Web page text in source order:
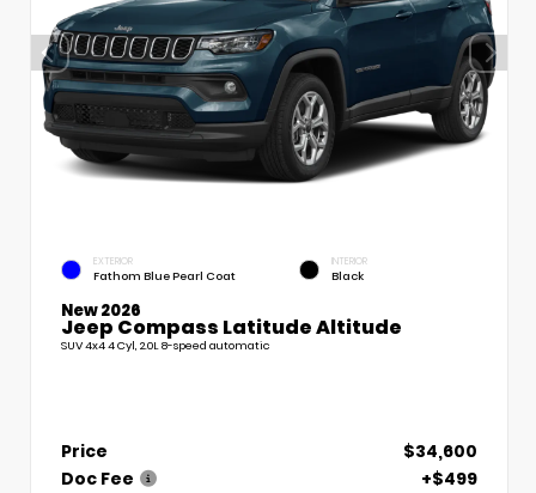
EXTERIOR
Fathom Blue Pearl Coat
INTERIOR
Black
New 2026
Jeep Compass Latitude Altitude
SUV 4x4 4 Cyl, 2.0L 8-speed automatic
Price
$34,600
Doc Fee
+$499